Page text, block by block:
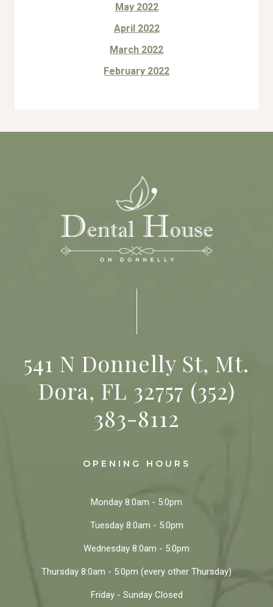
May 2022
April 2022
March 2022
February 2022
541 N Donnelly St, Mt.
Dora, FL 32757 (352)
383-8112
OPENING HOURS
Monday 8:0am - 5:0pm
Tuesday8:0am - 5:0pm
Wednesday 8:0am - 5:0pm
Thursday 8:0am - 5:0pm (every other Thursday)
Friday - SundayClosed